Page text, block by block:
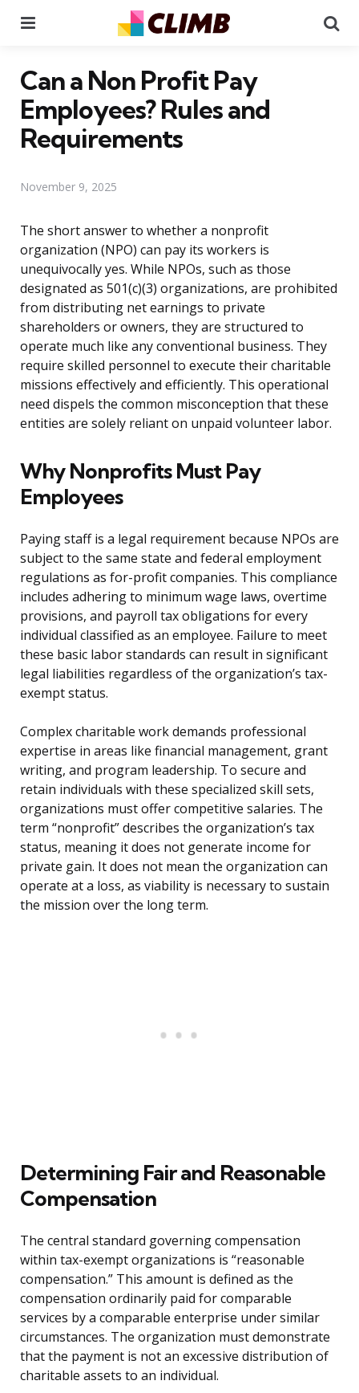
Can a Non Profit Pay
Employees? Rules and
Requirements
November 9, 2025
The short answer to whether a nonprofit
organization (NPO) can pay its workers is
unequivocally yes. While NPOs, such as those
designated as 501(c)(3) organizations, are prohibited
from distributing net earnings to private
shareholders or owners, they are structured to
operate much like any conventional business. They
require skilled personnel to execute their charitable
missions effectively and efficiently. This operational
need dispels the common misconception that these
entities are solely reliant on unpaid volunteer labor.
Why Nonprofits Must Pay
Employees
Paying staff is a legal requirement because NPOs are
subject to the same state and federal employment
regulations as for-profit companies. This compliance
includes adhering to minimum wage laws, overtime
provisions, and payroll tax obligations for every
individual classified as an employee. Failure to meet
these basic labor standards can result in significant
legal liabilities regardless of the organization’s tax-
exempt status.
Complex charitable work demands professional
expertise in areas like financial management, grant
writing, and program leadership. To secure and
retain individuals with these specialized skill sets,
organizations must offer competitive salaries. The
term “nonprofit” describes the organization’s tax
status, meaning it does not generate income for
private gain. It does not mean the organization can
operate at a loss, as viability is necessary to sustain
the mission over the long term.
Determining Fair and Reasonable
Compensation
The central standard governing compensation
within tax-exempt organizations is “reasonable
compensation.” This amount is defined as the
compensation ordinarily paid for comparable
services by a comparable enterprise under similar
circumstances. The organization must demonstrate
that the payment is not an excessive distribution of
charitable assets to an individual.